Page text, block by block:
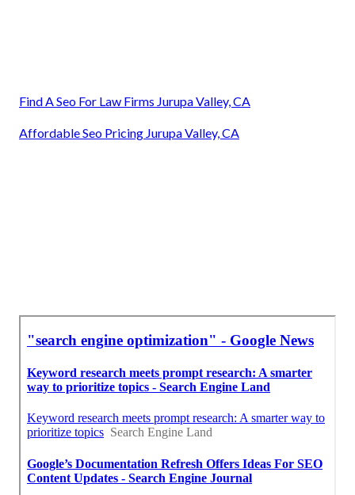
Find A Seo For Law Firms Jurupa Valley, CA
Affordable Seo Pricing Jurupa Valley, CA